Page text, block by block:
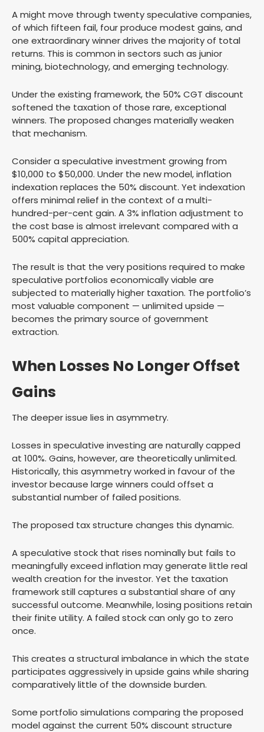
A might move through twenty speculative companies,
of which fifteen fail, four produce modest gains, and
one extraordinary winner drives the majority of total
returns. This is common in sectors such as junior
mining, biotechnology, and emerging technology.
Under the existing framework, the 50% CGT discount
softened the taxation of those rare, exceptional
winners. The proposed changes materially weaken
that mechanism.
Consider a speculative investment growing from
$10,000 to $50,000. Under the new model, inflation
indexation replaces the 50% discount. Yet indexation
offers minimal relief in the context of a multi-
hundred-per-cent gain. A 3% inflation adjustment to
the cost base is almost irrelevant compared with a
500% capital appreciation.
The result is that the very positions required to make
speculative portfolios economically viable are
subjected to materially higher taxation. The portfolio’s
most valuable component — unlimited upside —
becomes the primary source of government
extraction.
When Losses No Longer Offset
Gains
The deeper issue lies in asymmetry.
Losses in speculative investing are naturally capped
at 100%. Gains, however, are theoretically unlimited.
Historically, this asymmetry worked in favour of the
investor because large winners could offset a
substantial number of failed positions.
The proposed tax structure changes this dynamic.
A speculative stock that rises nominally but fails to
meaningfully exceed inflation may generate little real
wealth creation for the investor. Yet the taxation
framework still captures a substantial share of any
successful outcome. Meanwhile, losing positions retain
their finite utility. A failed stock can only go to zero
once.
This creates a structural imbalance in which the state
participates aggressively in upside gains while sharing
comparatively little of the downside burden.
Some portfolio simulations comparing the proposed
model against the current 50% discount structure